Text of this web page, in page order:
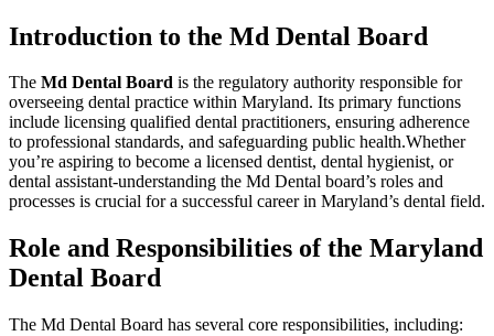
Introduction to the Md Dental​ Board
The Md Dental Board is the regulatory authority responsible‌ for
overseeing​ dental practice within Maryland. Its primary functions
include⁢ licensing qualified dental practitioners, ensuring adherence
to professional⁣ standards, and safeguarding⁢ public health.Whether‌
you’re aspiring to become a licensed dentist, dental hygienist, or
dental assistant-understanding the Md Dental board’s roles ⁣and⁢
processes is crucial ‍for a successful career in Maryland’s dental field.
Role and Responsibilities of the Maryland
Dental Board
The ⁢Md Dental Board has several core responsibilities, including: